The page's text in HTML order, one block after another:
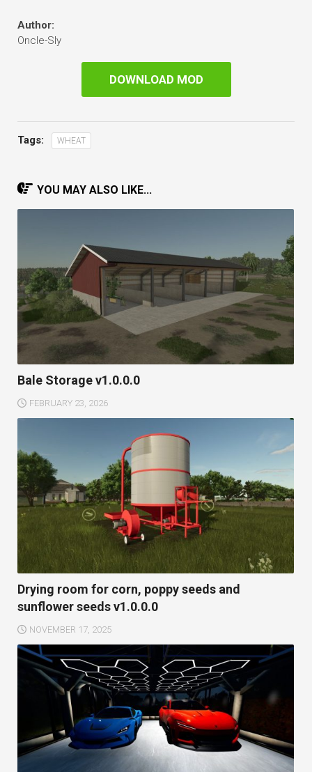
Author:
Oncle-Sly
DOWNLOAD MOD
Tags: WHEAT
YOU MAY ALSO LIKE...
Bale Storage v1.0.0.0
FEBRUARY 23, 2026
Drying room for corn, poppy seeds and
sunflower seeds v1.0.0.0
NOVEMBER 17, 2025